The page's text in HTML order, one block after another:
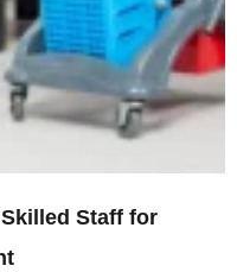
Staff for